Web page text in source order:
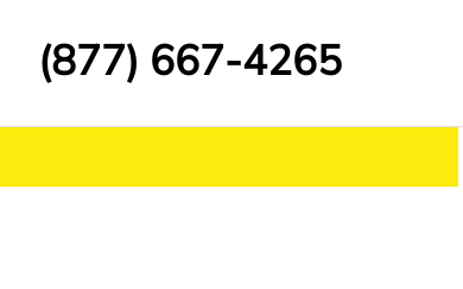
(877) 667-4265